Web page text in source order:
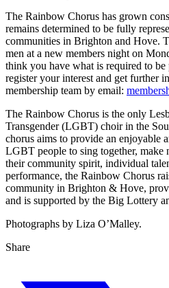
The Rainbow Chorus has grown
remains determined to be fully
communities in Brighton and Hove.
men at a new members night on
think you have what is required to be
register your interest and get further
membership team by email:
The Rainbow Chorus is the only
Transgender (LGBT) choir in the
chorus aims to provide an enjoyable
LGBT people to sing together,
their community spirit, individual
performance, the Rainbow Chorus
community in Brighton & Hove,
and is supported by the Big Lottery
Photographs by Liza O’Malley.
Share